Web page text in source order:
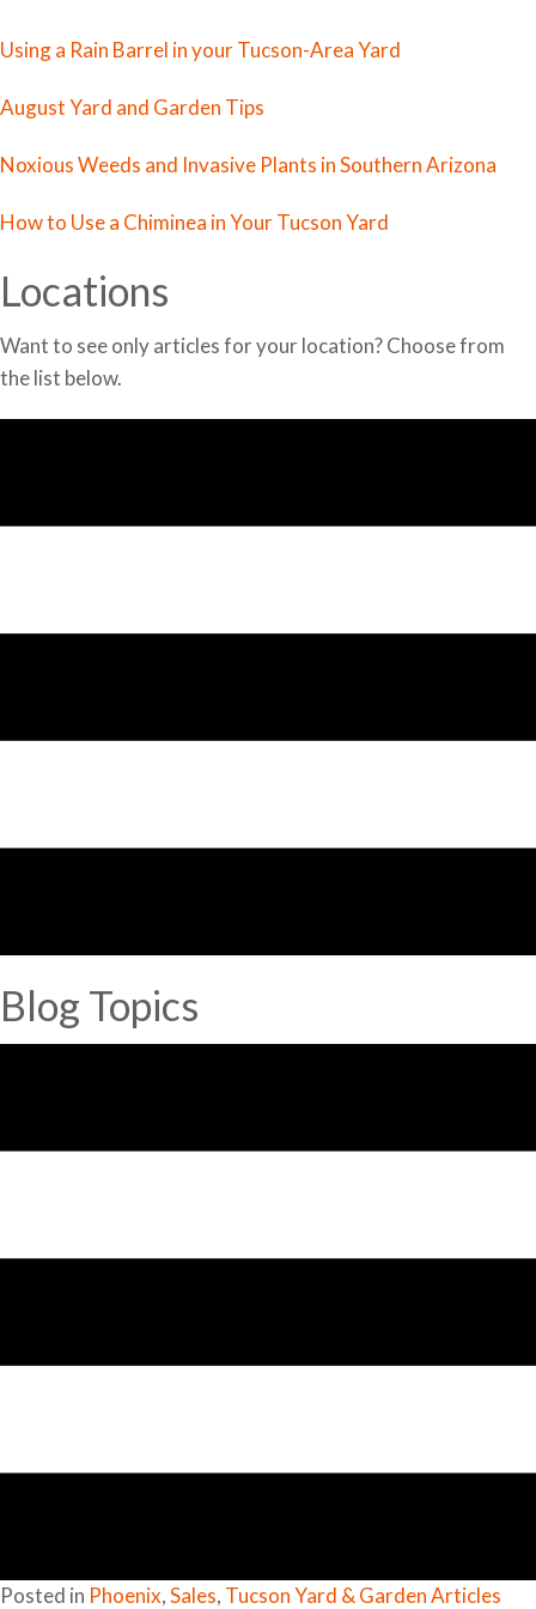
Using a Rain Barrel in your Tucson-Area Yard
August Yard and Garden Tips
Noxious Weeds and Invasive Plants in Southern Arizona
How to Use a Chiminea in Your Tucson Yard
Locations
Want to see only articles for your location? Choose from
the list below.
Blog Topics
Posted in Phoenix,Sales, Tucson Yard & Garden Articles